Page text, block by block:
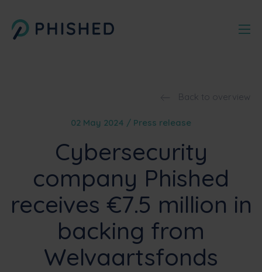
Back to overview
02 May 2024 / Press release
Cybersecurity
company Phished
receives €7.5 million in
backing from
Welvaartsfonds